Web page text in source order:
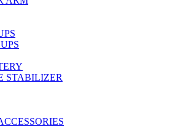
STABILIZER